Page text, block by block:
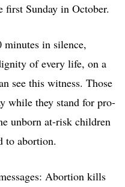
first Sunday in October.
minutes in silence,
of every life, on a
see this witness. Those
while they stand for pro-
unborn at-risk children
to abortion.
Abortion kills